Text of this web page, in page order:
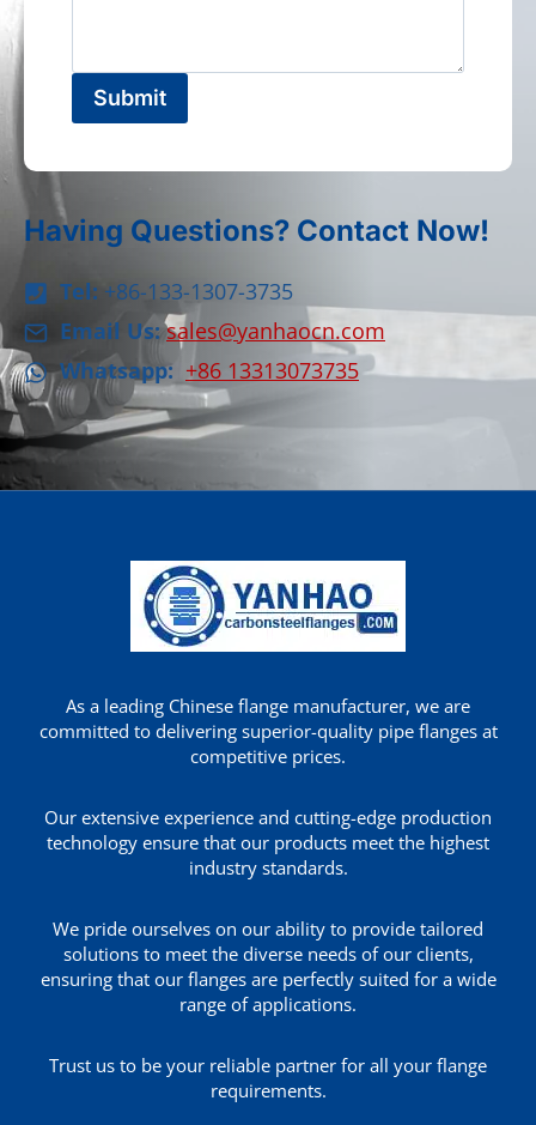
Submit
Having Questions? Contact Now!
Tel: +86-133-1307-3735
Email Us: sales@yanhaocn.com
Whatsapp: +86 13313073735
As a leading Chinese flange manufacturer, we are
committed to delivering superior-quality pipe flanges at
competitive prices.
Our extensive experience and cutting-edge production
technology ensure that our products meet the highest
industry standards.
We pride ourselves on our ability to provide tailored
solutions to meet the diverse needs of our clients,
ensuring that our flanges are perfectly suited for a wide
range of applications.
Trust us to be your reliable partner for all your flange
requirements.